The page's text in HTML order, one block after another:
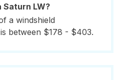
LW?
a windshield
between $178 - $403.